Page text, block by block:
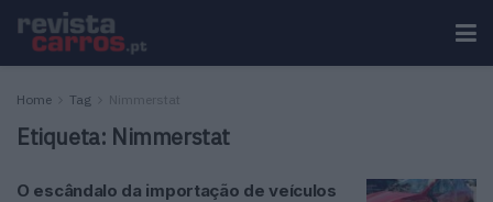
Home Tag Nimmerstat
Etiqueta: Nimmerstat
O escândalo da importação de veículos